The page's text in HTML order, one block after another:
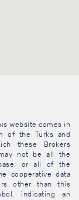
website comes in
of the Turks and
these Brokers
not be all the
or all of the
cooperative data
other than this
indicating an